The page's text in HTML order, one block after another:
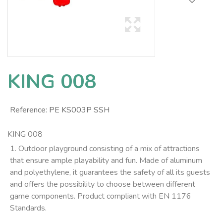
KING 008
Reference: PE KS003P SSH
KING 008
1. Outdoor playground consisting of a mix of attractions
that ensure ample playability and fun. Made of aluminum
and polyethylene, it guarantees the safety of all its guests
and offers the possibility to choose between different
game components. Product compliant with EN 1176
Standards.